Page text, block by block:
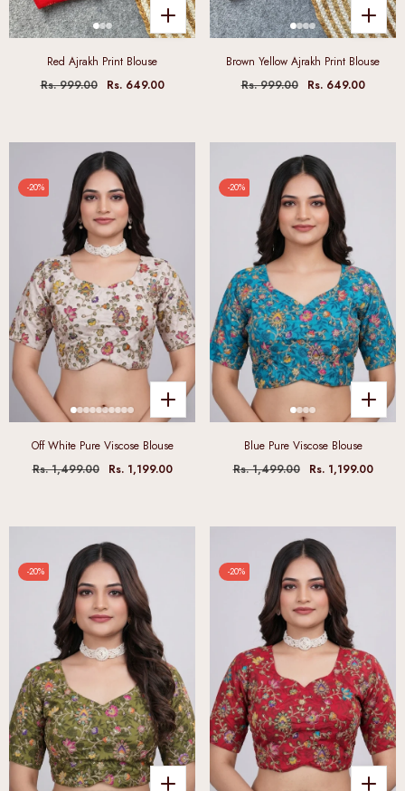
Red Ajrakh Print Blouse
Rs. 999.00
Rs. 649.00
Brown Yellow Ajrakh Print Blouse
Rs. 999.00
Rs. 649.00
-20%
Off White Pure Viscose Blouse
Rs. 1,499.00
Rs. 1,199.00
-20%
Blue Pure Viscose Blouse
Rs. 1,499.00
Rs. 1,199.00
-20% -20%